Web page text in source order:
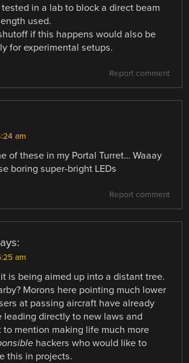
in a lab to block a direct beam
used.
if this happens would also be
for experimental setups.
Report comment
am
of these in my Portal Turret… Waaay
boring super-bright LEDs
Report comment
am
is being aimed up into a distant tree.
Morons here pointing much lower
at passing aircraft have already
leading directly to new laws and
to mention making life much more
hackers who would like to
this in projects.